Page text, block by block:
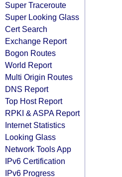
Super Traceroute
Super Looking Glass
Cert Search
Exchange Report
Bogon Routes
World Report
Multi Origin Routes
DNS Report
Top Host Report
RPKI & ASPA Report
Internet Statistics
Looking Glass
Network Tools App
IPv6 Certification
IPv6 Progress